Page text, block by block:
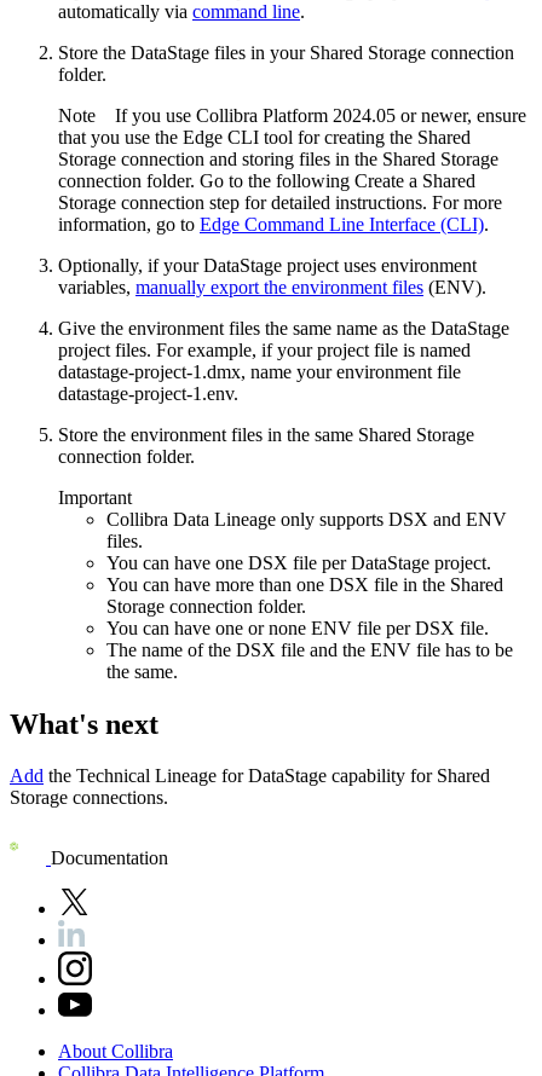
automatically via command line.
Store the DataStage files in your Shared Storage connection
folder.
Note If you use Collibra Platform 2024.05 or newer, ensure
that you use the Edge CLI tool for creating the Shared
Storage connection and storing files in the Shared Storage
connection folder. Go to the following Create a Shared
Storage connection step for detailed instructions. For more
information, go to Edge Command Line Interface (CLI).
Optionally, if your DataStage project uses environment
variables, manually export the environment files (ENV).
Give the environment files the same name as the DataStage
project files. For example, if your project file is named
datastage-project-1.dmx, name your environment file
datastage-project-1.env.
Store the environment files in the same Shared Storage
connection folder.
Important
Collibra Data Lineage only supports DSX and ENV
files.
You can have one DSX file per DataStage project.
You can have more than one DSX file in the Shared
Storage connection folder.
You can have one or none ENV file per DSX file.
The name of the DSX file and the ENV file has to be
the same.
What's next
Add the Technical Lineage forDataStage capability for Shared
Storage connections.
Documentation
About Collibra